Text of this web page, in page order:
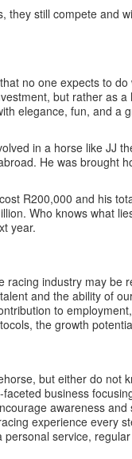
they still compete and
no one expects to
but rather as
elegance, fun, and a
in a horse like JJ
He was brought
R200,000 and his
Who knows what
year.
industry may be
and the ability of
to
the growth
but either do not
business
awareness
experience every
service,